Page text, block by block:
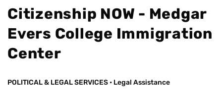
Citizenship NOW - Medgar
Evers College Immigration
Center
POLITICAL & LEGAL SERVICES • Legal Assistance